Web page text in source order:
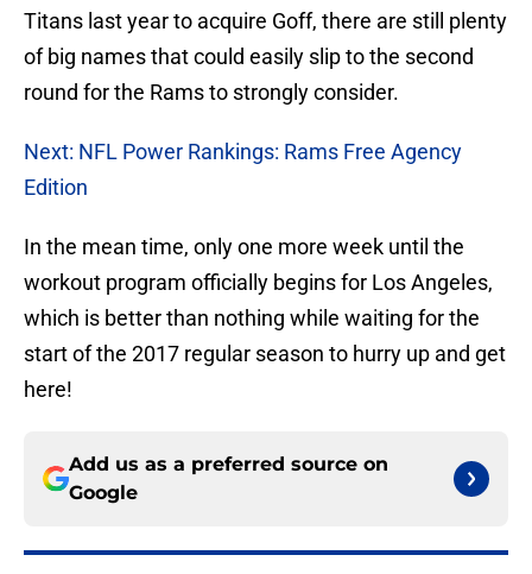
Titans last year to acquire Goff, there are still plenty
of big names that could easily slip to the second
round for the Rams to strongly consider.
Next: NFL Power Rankings: Rams Free Agency
Edition
In the mean time, only one more week until the
workout program officially begins for Los Angeles,
which is better than nothing while waiting for the
start of the 2017 regular season to hurry up and get
here!
Add us as a preferred source on
Google